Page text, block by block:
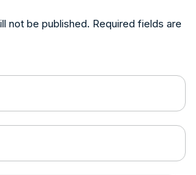
not be published. Required fields are